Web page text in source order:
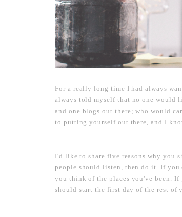
For a really long time I had always
always told myself that no one would
and one blogs out there; who would
to putting yourself out there, and I
I'd like to share five reasons why you
people should listen, then do it. If you
you think of the places you've been. If
should start the first day of the rest of